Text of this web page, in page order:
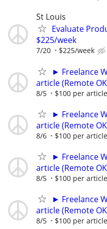
St Louis
Evaluate
$225/week
7/20 $225/week
► Freelance
article (Remote
8/5 $100 per article
► Freelance
article (Remote
8/6 $100 per article
► Freelance
article (Remote
8/5 $100 per article
► Freelance
article (Remote
8/5 $100 per article